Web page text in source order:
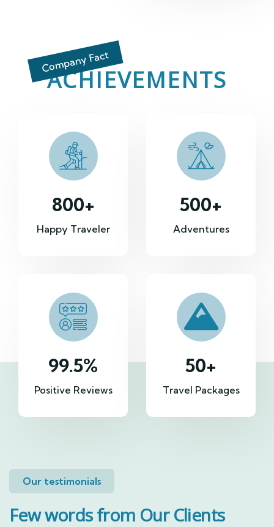
Company Fact
ACHIEVEMENTS
800+
Happy Traveler
500+
Adventures
99.5%
Positive Reviews
50+
Travel Packages
Our testimonials
Few words from Our Clients